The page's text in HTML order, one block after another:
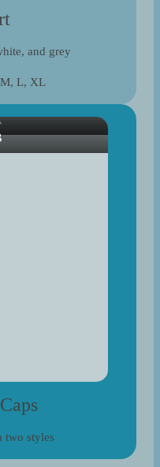
and grey
L, XL
two styles